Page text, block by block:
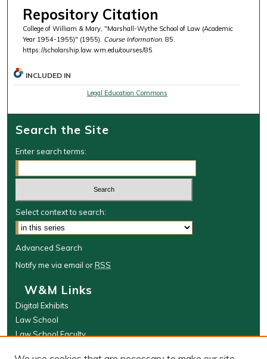
Repository Citation
College of William & Mary, "Marshall-Wythe School of Law (Academic
Year 1954-1955)" (1955). Course Information. 85.
https://scholarship.law.wm.edu/courses/85
INCLUDED IN
Legal Education Commons
Search the Site
Enter search terms:
Select context to search:
Advanced Search
Notify me via email orRSS
W&M Links
Digital Exhibits
Law School
Law School Faculty